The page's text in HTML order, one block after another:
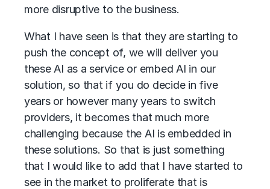
more disruptive to the business.
What I have seen is that they are starting to
push the concept of, we will deliver you
these AI as a service or embed AI in our
solution, so that if you do decide in five
years or however many years to switch
providers, it becomes that much more
challenging because the AI is embedded in
these solutions. So that is just something
that I would like to add that I have started to
see in the market to proliferate that is